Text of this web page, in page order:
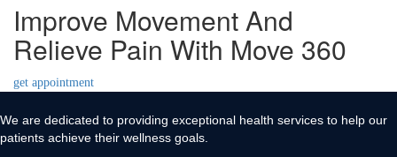
Improve Movement And
Relieve Pain With Move 360
get appointment
We are dedicated to providing exceptional health services to help our
patients achieve their wellness goals.